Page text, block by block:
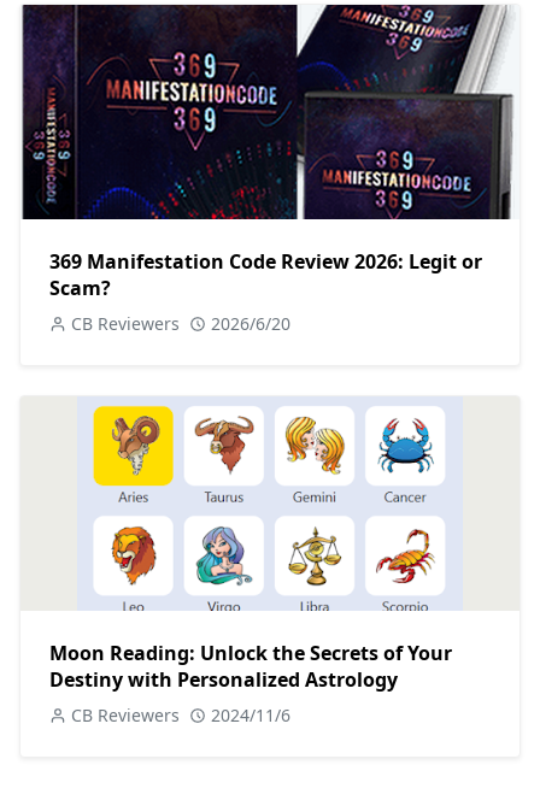
369 Manifestation Code Review 2026: Legit or
Scam?
CB Reviewers 2026/6/20
Moon Reading: Unlock the Secrets of Your
Destiny with Personalized Astrology
CB Reviewers 2024/11/6